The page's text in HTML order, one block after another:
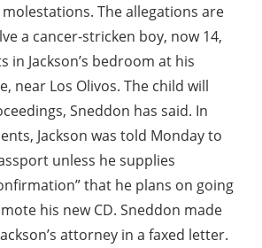
The allegations are
a cancer-stricken boy, now 14,
in Jackson’s bedroom at his
near Los Olivos. The child will
Sneddon has said. In
Jackson was told Monday to
unless he supplies
that he plans on going
his new CD. Sneddon made
attorney in a faxed letter.